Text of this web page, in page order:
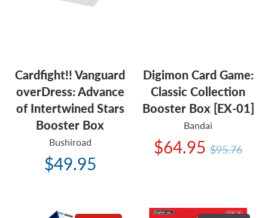
Cardfight!! Vanguard
overDress: Advance
of Intertwined Stars
Booster Box
Bushiroad
$49.95
Digimon Card Game:
Classic Collection
Booster Box [EX-01]
Bandai
$64.95 Regular
$95.76